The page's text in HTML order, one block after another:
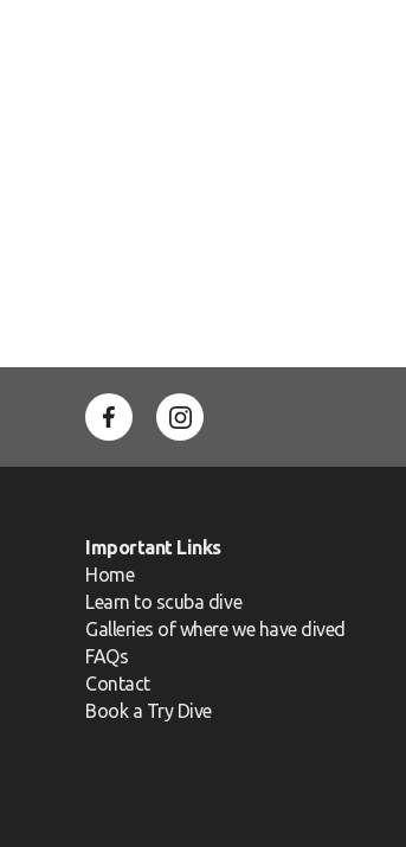
Important Links
Home
Learn to scuba dive
Galleries of where we have dived
FAQs
Contact
Book a Try Dive